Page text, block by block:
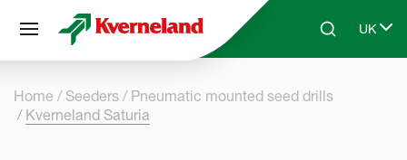
Skip to main contentSearchUK
Select
Home Seeders
Pneumatic mounted seed drills
Kverneland Saturia
Cookies management panel